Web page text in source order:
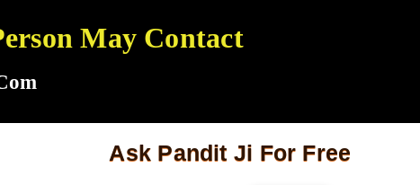
May Contact
Ask Pandit Ji For Free